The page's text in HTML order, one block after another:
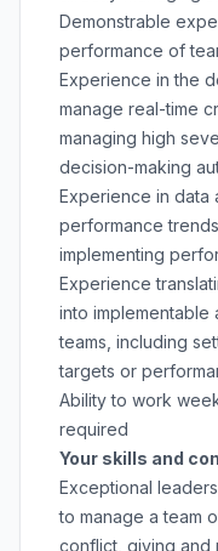
Demonstrable
performance of
Experience in the
manage real-time
managing high
decision-making
Experience in data
performance
implementing
Experience
into
teams, including
targets or
Ability to work
required
Your skills and
Exceptional
to manage a team
conflict, giving